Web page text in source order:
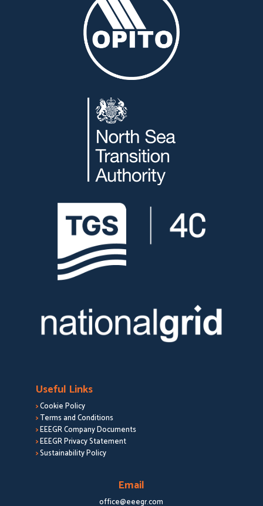
Useful Links
>Cookie Policy
>Terms and Conditions
>EEEGR Company Documents
>EEEGR Privacy Statement
>Sustainability Policy
Email
office@eeegr.com